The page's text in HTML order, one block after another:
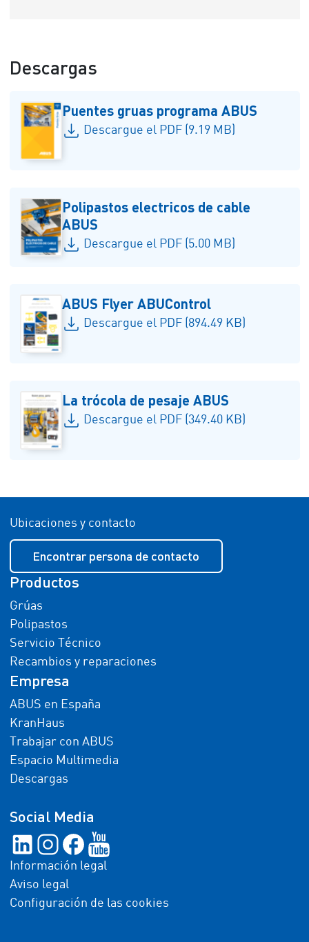
Descargas
Puentes gruas programa ABUS
Descargue el PDF (9.19 MB)
Polipastos electricos de cable
ABUS
Descargue el PDF (5.00 MB)
ABUS Flyer ABUControl
Descargue el PDF (894.49 KB)
La trócola de pesaje ABUS
Descargue el PDF (349.40 KB)
Ubicaciones y contacto
Encontrar persona de contacto
Productos
Grúas
Polipastos
Servicio Técnico
Recambios y reparaciones
Empresa
ABUS en España
KranHaus
Trabajar con ABUS
Espacio Multimedia
Descargas
Social Media
Información legal
Aviso legal
Configuración de las cookies